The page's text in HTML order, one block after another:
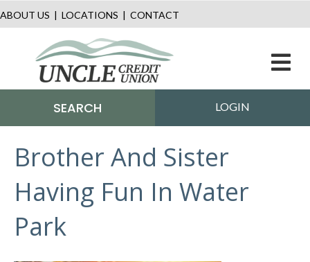
ABOUT US | LOCATIONS | CONTACT
SEARCH LOGIN
Brother And Sister
Having Fun In Water
Park